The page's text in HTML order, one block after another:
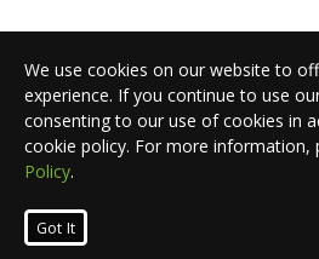
Corporate & Group Events
Advertise With Us
Press Portal
© 2026 Wine Routes. All Rights
We use cookies on our website to
experience. If you continue to use
consenting to our use of cookies in
cookie policy. For more information,
Policy.
Got It